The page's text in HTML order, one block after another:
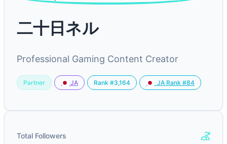
二十日ネル
Professional Gaming Content Creator
Partner JA Rank #3,164 JA Rank #84
Total Followers